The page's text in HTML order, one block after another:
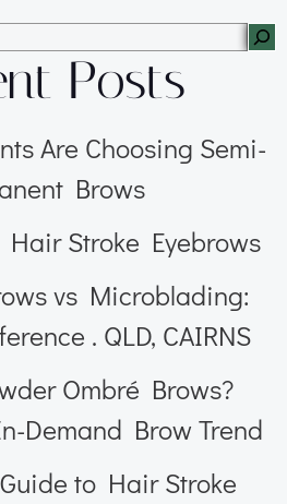
Posts
Are Choosing Semi-
Brows
Stroke Eyebrows
vs Microblading:
. QLD, CAIRNS
Ombré Brows?
Demand Brow Trend
to Hair Stroke